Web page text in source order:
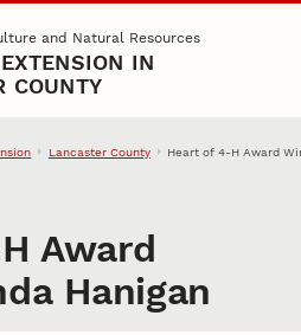
and Natural Resources
IN
COUNTY
Lancaster County Heart of 4‑H Award
Award
Hanigan